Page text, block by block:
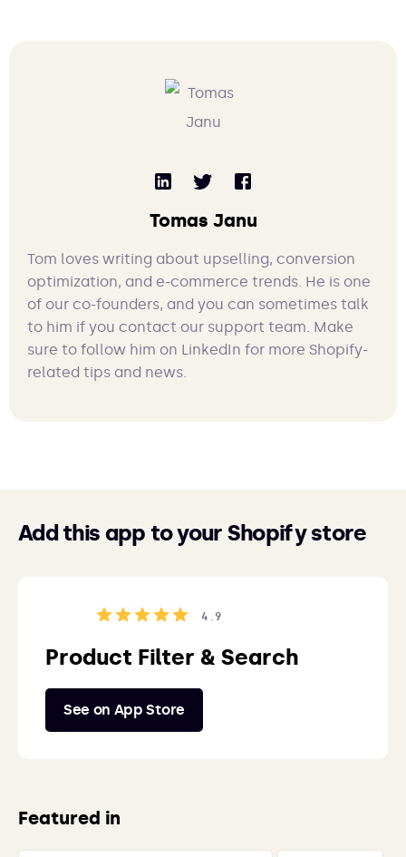
Tomas Janu
Tom loves writing about upselling, conversion
optimization, and e-commerce trends. He is one
of our co-founders, and you can sometimes talk
to him if you contact our support team. Make
sure to follow him on LinkedIn for more Shopify-
related tips and news.
Add this app to your Shopify store
4.9
Product Filter & Search
See on App Store
Featured in